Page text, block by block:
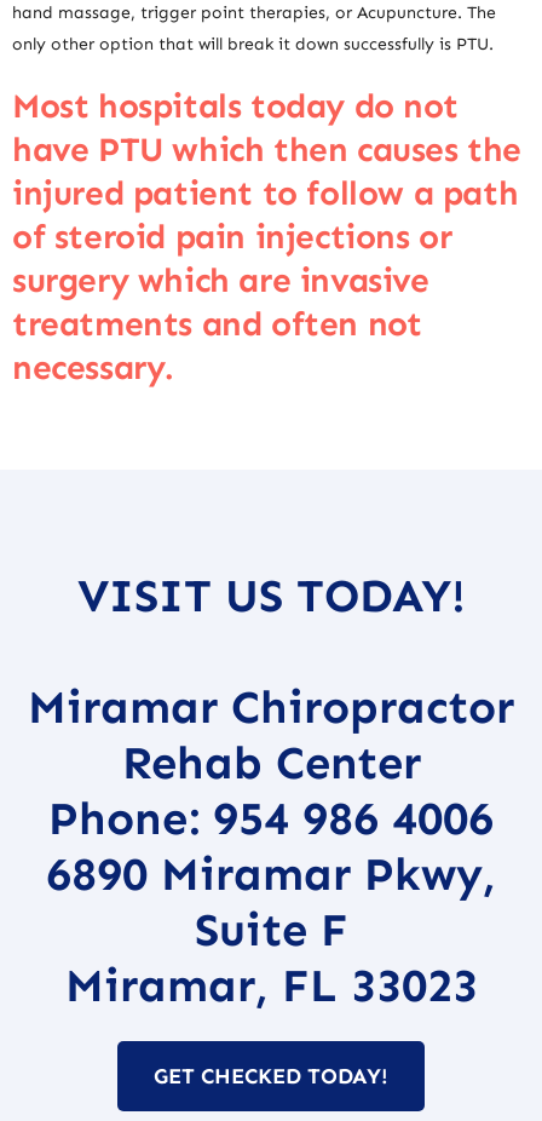
hand massage, trigger point therapies, or Acupuncture. The
only other option that will break it down successfully is PTU.
Most hospitals today do not
have PTU which then causes the
injured patient to follow a path
of steroid pain injections or
surgery which are invasive
treatments and often not
necessary.
VISIT US TODAY!
Miramar Chiropractor
Rehab Center
Phone: 954 986 4006
6890 Miramar Pkwy,
Suite F
Miramar, FL 33023
GET CHECKED TODAY!